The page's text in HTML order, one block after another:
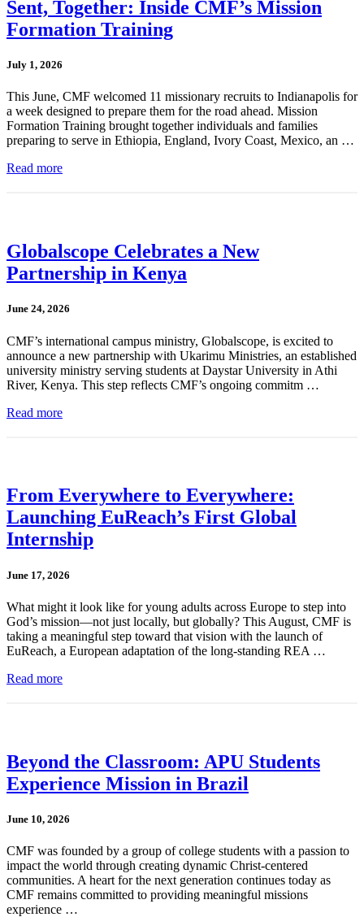
Sent, Together: Inside CMF’s Mission
Formation Training
July 1, 2026
This June, CMF welcomed 11 missionary recruits to Indianapolis for
a week designed to prepare them for the road ahead. Mission
Formation Training brought together individuals and families
preparing to serve in Ethiopia, England, Ivory Coast, Mexico, an …
Read more
Globalscope Celebrates a New
Partnership in Kenya
June 24, 2026
CMF’s international campus ministry, Globalscope, is excited to
announce a new partnership with Ukarimu Ministries, an established
university ministry serving students at Daystar University in Athi
River, Kenya. This step reflects CMF’s ongoing commitm …
Read more
From Everywhere to Everywhere:
Launching EuReach’s First Global
Internship
June 17, 2026
What might it look like for young adults across Europe to step into
God’s mission—not just locally, but globally? This August, CMF is
taking a meaningful step toward that vision with the launch of
EuReach, a European adaptation of the long-standing REA …
Read more
Beyond the Classroom: APU Students
Experience Mission in Brazil
June 10, 2026
CMF was founded by a group of college students with a passion to
impact the world through creating dynamic Christ-centered
communities. A heart for the next generation continues today as
CMF remains committed to providing meaningful missions
experience …